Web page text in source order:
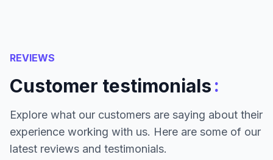
REVIEWS
Customer testimonials:
Explore what our customers are saying about their
experience working with us. Here are some of our
latest reviews and testimonials.